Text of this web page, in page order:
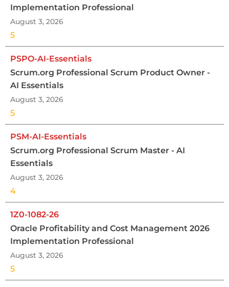
Implementation Professional
August 3, 2026
5
PSPO-AI-Essentials
Scrum.org Professional Scrum Product Owner -
AI Essentials
August 3, 2026
5
PSM-AI-Essentials
Scrum.org Professional Scrum Master - AI
Essentials
August 3, 2026
4
1Z0-1082-26
Oracle Profitability and Cost Management 2026
Implementation Professional
August 3, 2026
5